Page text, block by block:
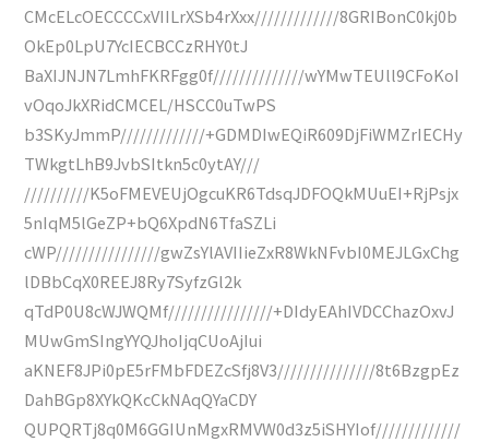
CMcELcOECCCCxVIILrXSb4rXxx/////////////8GRIBonC0kj0b
OkEp0LpU7YcIECBCCzRHY0tJ
BaXIJNJN7LmhFKRFgg0f//////////////wYMwTEUll9CFoKoI
vOqoJkXRidCMCEL/HSCC0uTwPS
b3SKyJmmP/////////////+GDMDIwEQiR609DjFiWMZrIECHy
TWkgtLhB9JvbSItkn5c0ytAY///
//////////K5oFMEVEUjOgcuKR6TdsqJDFOQkMUuEI+RjPsjx
5nIqM5lGeZP+bQ6XpdN6TfaSZLi
cWP////////////////gwZsYlAVIIieZxR8WkNFvbI0MEJLGxChg
lDBbCqX0REEJ8Ry7SyfzGl2k
qTdP0U8cWJWQMf////////////////+DIdyEAhIVDCChazOxvJ
MUwGmSIngYYQJhoIjqCUoAjIui
aKNEF8JPi0pE5rFMbFDEZcSfj8V3///////////////8t6BzgpEz
DahBGp8XYkQKcCkNAqQYaCDY
QUPQRTj8q0M6GGIUnMgxRMVW0d3z5iSHYIof/////////////